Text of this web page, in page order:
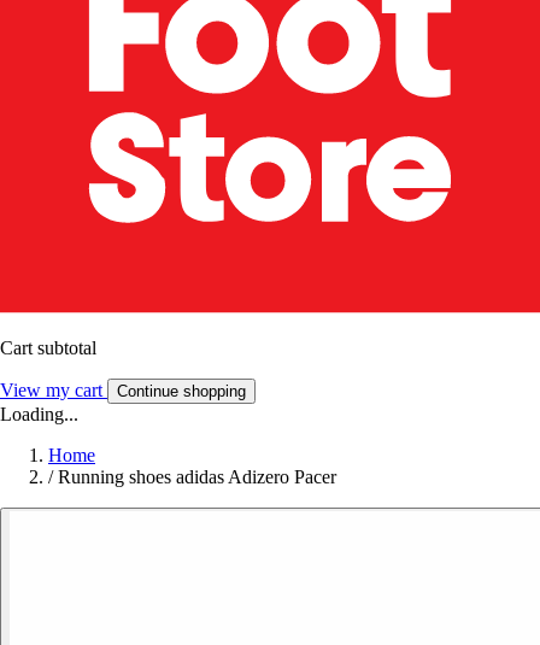
Cart subtotal
View my cart Continue shopping
Loading...
Home
/ Running shoes adidas Adizero Pacer